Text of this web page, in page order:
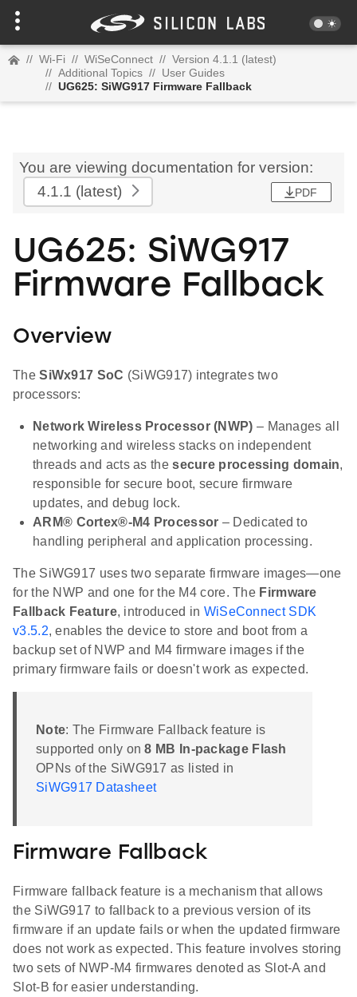
// Wi-Fi // WiSeConnect // Version 4.1.1 (latest)
// Additional Topics // User Guides
// UG625: SiWG917 Firmware Fallback
You are viewing documentation for version:
4.1.1 (latest) PDF
UG625: SiWG917
Firmware Fallback
Overview
TheSiWx917 SoC (SiWG917) integrates two
processors:
Network Wireless Processor (NWP) – Manages all
networking and wireless stacks on independent
threads and acts as thesecure processing domain,
responsible for secure boot, secure firmware
updates, and debug lock.
ARM® Cortex®-M4 Processor – Dedicated to
handling peripheral and application processing.
The SiWG917 uses two separate firmware images—one
for the NWP and one for the M4 core. The Firmware
Fallback Feature, introduced in WiSeConnect SDK
v3.5.2, enables the device to store and boot from a
backup set of NWP and M4 firmware images if the
primary firmware fails or doesn't work as expected.
Note: The Firmware Fallback feature is
supported only on8 MB In-package Flash
OPNs of the SiWG917 as listed in
SiWG917 Datasheet
Firmware Fallback
Firmware fallback feature is a mechanism that allows
the SiWG917 to fallback to a previous version of its
firmware if an update fails or when the updated firmware
does not work as expected. This feature involves storing
two sets of NWP-M4 firmwares denoted as Slot-A and
Slot-B for easier understanding.